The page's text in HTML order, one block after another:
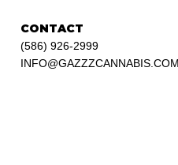
CONTACT
(586) 926-2999
INFO@GAZZZCANNABIS.COM